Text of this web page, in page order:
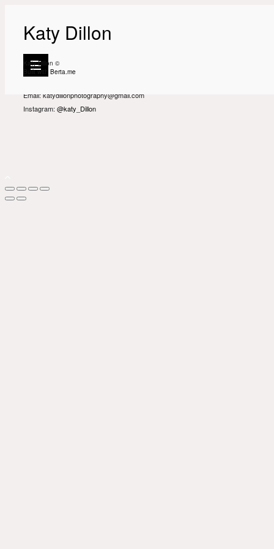
Katy Dillon
Katy Dillon ©
Built with Berta.me
Katy Dillon is an interiors, editorial and destination photographer based in
London.
Email: katydillonphotography@gmail.com
Instagram: @katy_Dillon